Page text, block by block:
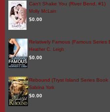
Can't Shake You (River Bend, #1)
Molly McLain
$0.00
Relatively Famous (Famous Series
Heather C. Leigh
$0.00
Rebound (Tryst Island Series Book
Sabrina York
$0.00